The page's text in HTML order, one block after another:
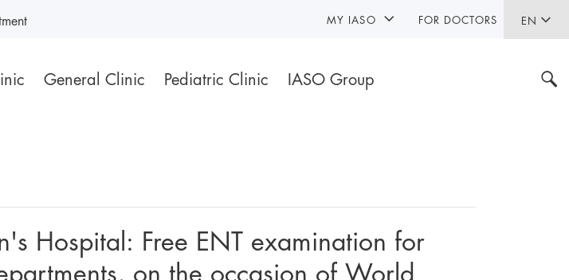
EN
General Clinic Pediatric Clinic IASO Group
MY IASO FOR DOCTORS
Hospital: Free ENT examination for
on the occasion of World